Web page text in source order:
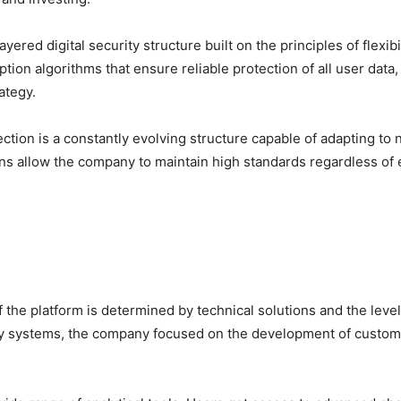
digital security structure built on the principles of
algorithms that ensure reliable protection of all user
is a constantly evolving structure capable of adapting to
allow the company to maintain high standards regardless of
platform is determined by technical solutions and the
the company focused on the development of